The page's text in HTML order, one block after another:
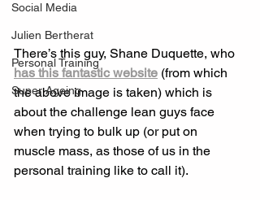
Social Media
Julien Bertherat
Personal Training
Super Ageing
There’s this guy, Shane Duquette, who
has this fantastic website (from which
the above image is taken) which is
about the challenge lean guys face
when trying to bulk up (or put on
muscle mass, as those of us in the
personal training like to call it).